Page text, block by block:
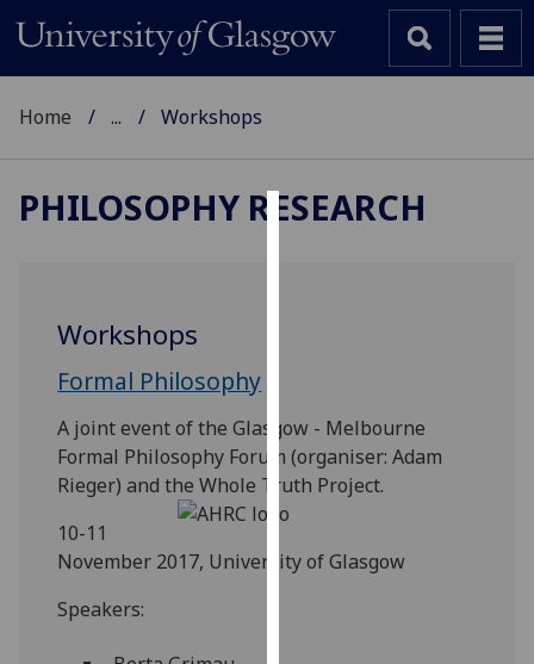
user
experience
and
personalised
Home ... Workshops
PHILOSOPHY RESEARCH
Workshops
Formal Philosophy
A joint event of the Glasgow - Melbourne
Formal Philosophy Forum (organiser: Adam
Rieger) and the Whole Truth Project.
10-11
November 2017, University of Glasgow
Speakers: